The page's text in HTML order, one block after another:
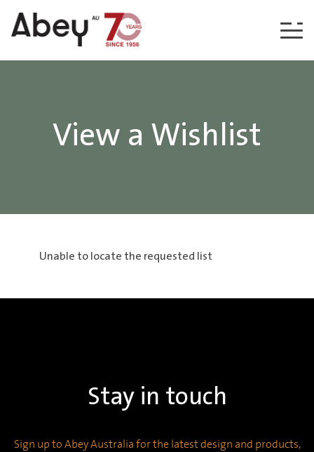
Skip to content
View a Wishlist
Unable to locate the requested list
Stay in touch
Sign up to Abey Australia for the latest design and products,